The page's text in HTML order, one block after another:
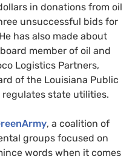
in donations from oil
unsuccessful bids for
has also made about
member of oil and
Logistics Partners,
of the Louisiana Public
state utilities.
, a coalition of
groups focused on
words when it comes